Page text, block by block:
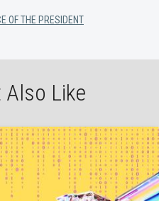
OF THE PRESIDENT
Like